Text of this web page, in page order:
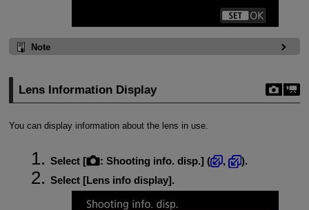
Note
Lens Information Display
You can display information about the lens in use.
Select [ : Shooting info. disp.] ( ,
).
Select [Lens info display].